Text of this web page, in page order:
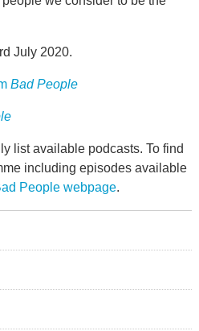
July 2020.
Bad People
list available podcasts. To find
including episodes available
People webpage.